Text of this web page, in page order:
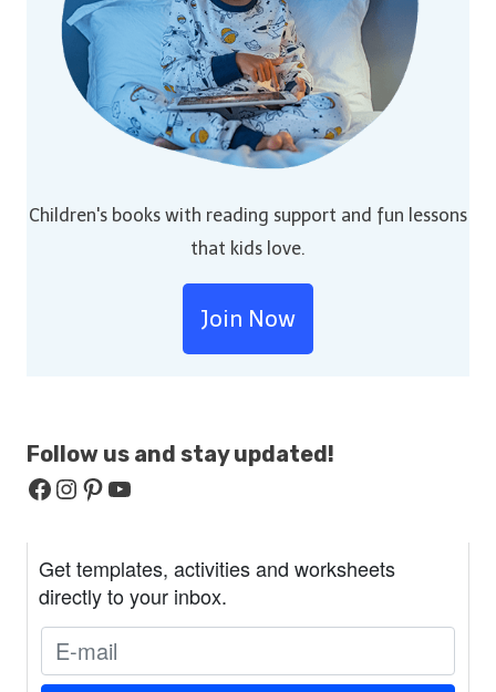
Children's books with reading support and fun lessons
that kids love.
Join Now
Follow us and stayupdated!
Facebook
Instagram
Pinterest
YouTube
Get templates, activities and worksheets
directly to your inbox.